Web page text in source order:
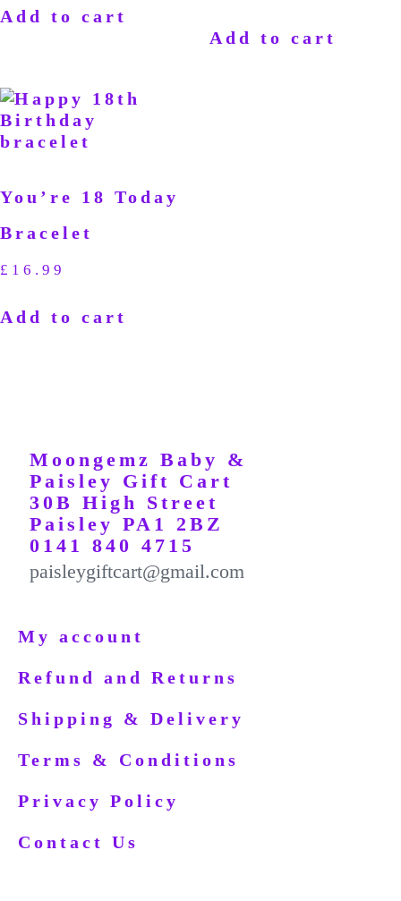
Add to cart
Add to cart
You’re 18 Today
Bracelet
£ 16.99
Add to cart
Moongemz Baby &
Paisley Gift Cart
30B High Street
Paisley PA1 2BZ
0141 840 4715
paisleygiftcart@gmail.com
My account
Refund and Returns
Shipping & Delivery
Terms & Conditions
Privacy Policy
Contact Us